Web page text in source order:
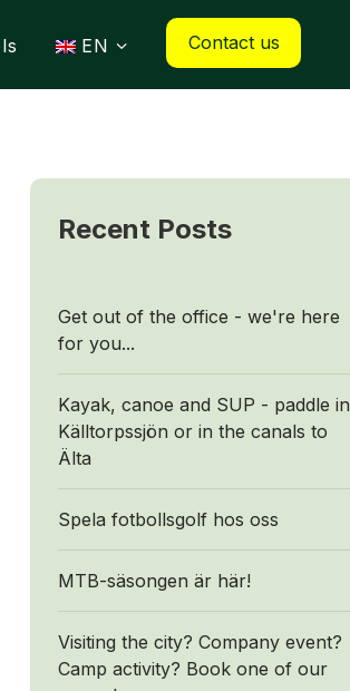
EN Contact us
Recent Posts
Get out of the office - we're here
for you...
Kayak, canoe and SUP - paddle in
Källtorpssjön or in the canals to
Älta
Spela fotbollsgolf hos oss
MTB-säsongen är här!
Visiting the city? Company event?
Camp activity? Book one of our